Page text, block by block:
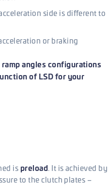
side is different to
or braking
angles configurations
of LSD for your
ispreload. It is achieved by
to the clutch plates –